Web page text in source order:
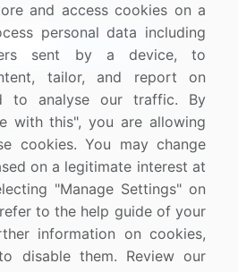
3200
and access cookies on a
personal data including
sent by a device, to
tailor, and report on
to analyse our traffic. By
with this", you are allowing
cookies. You may change
on a legitimate interest at
"Manage Settings" on
to the help guide of your
information on cookies,
disable them. Review our